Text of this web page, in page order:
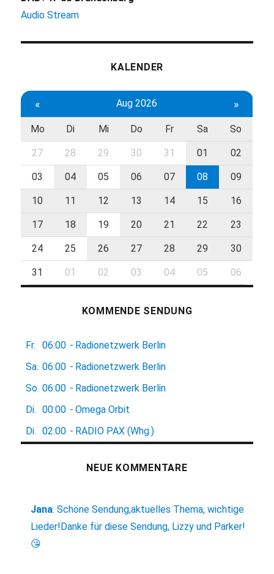
Audio Stream
KALENDER
« Aug 2026 »
Mo Di Mi Do Fr Sa So
27 28 29 30 31 01 02
03 04 05 06 07 08 09
10 11 12 13 14 15 16
17 18 19 20 21 22 23
24 25 26 27 28 29 30
31 01 02 03 04 05 06
KOMMENDE SENDUNG
Fr. 06:00 - Radionetzwerk Berlin
Sa. 06:00 - Radionetzwerk Berlin
So. 06:00 - Radionetzwerk Berlin
Di.
00:00 - Omega Orbit
Di.
02:00 - RADIO PAX (Whg.)
NEUE KOMMENTARE
Jana:Schöne Sendung,aktuelles Thema, wichtige
Lieder!Danke für diese Sendung, Lizzy und Parker!
😘